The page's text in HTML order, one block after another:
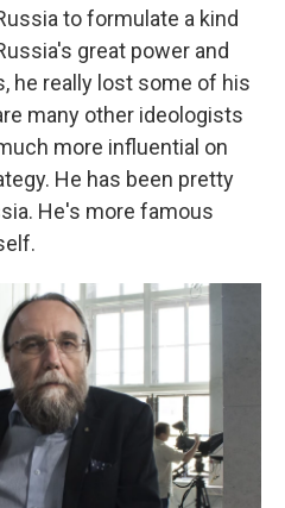
to formulate a kind
great power and
he really lost some of his
many other ideologists
more influential on
He has been pretty
He's more famous